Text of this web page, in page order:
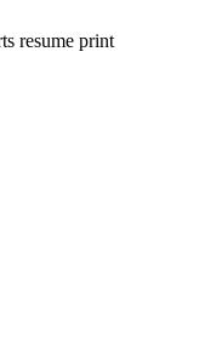
resume print